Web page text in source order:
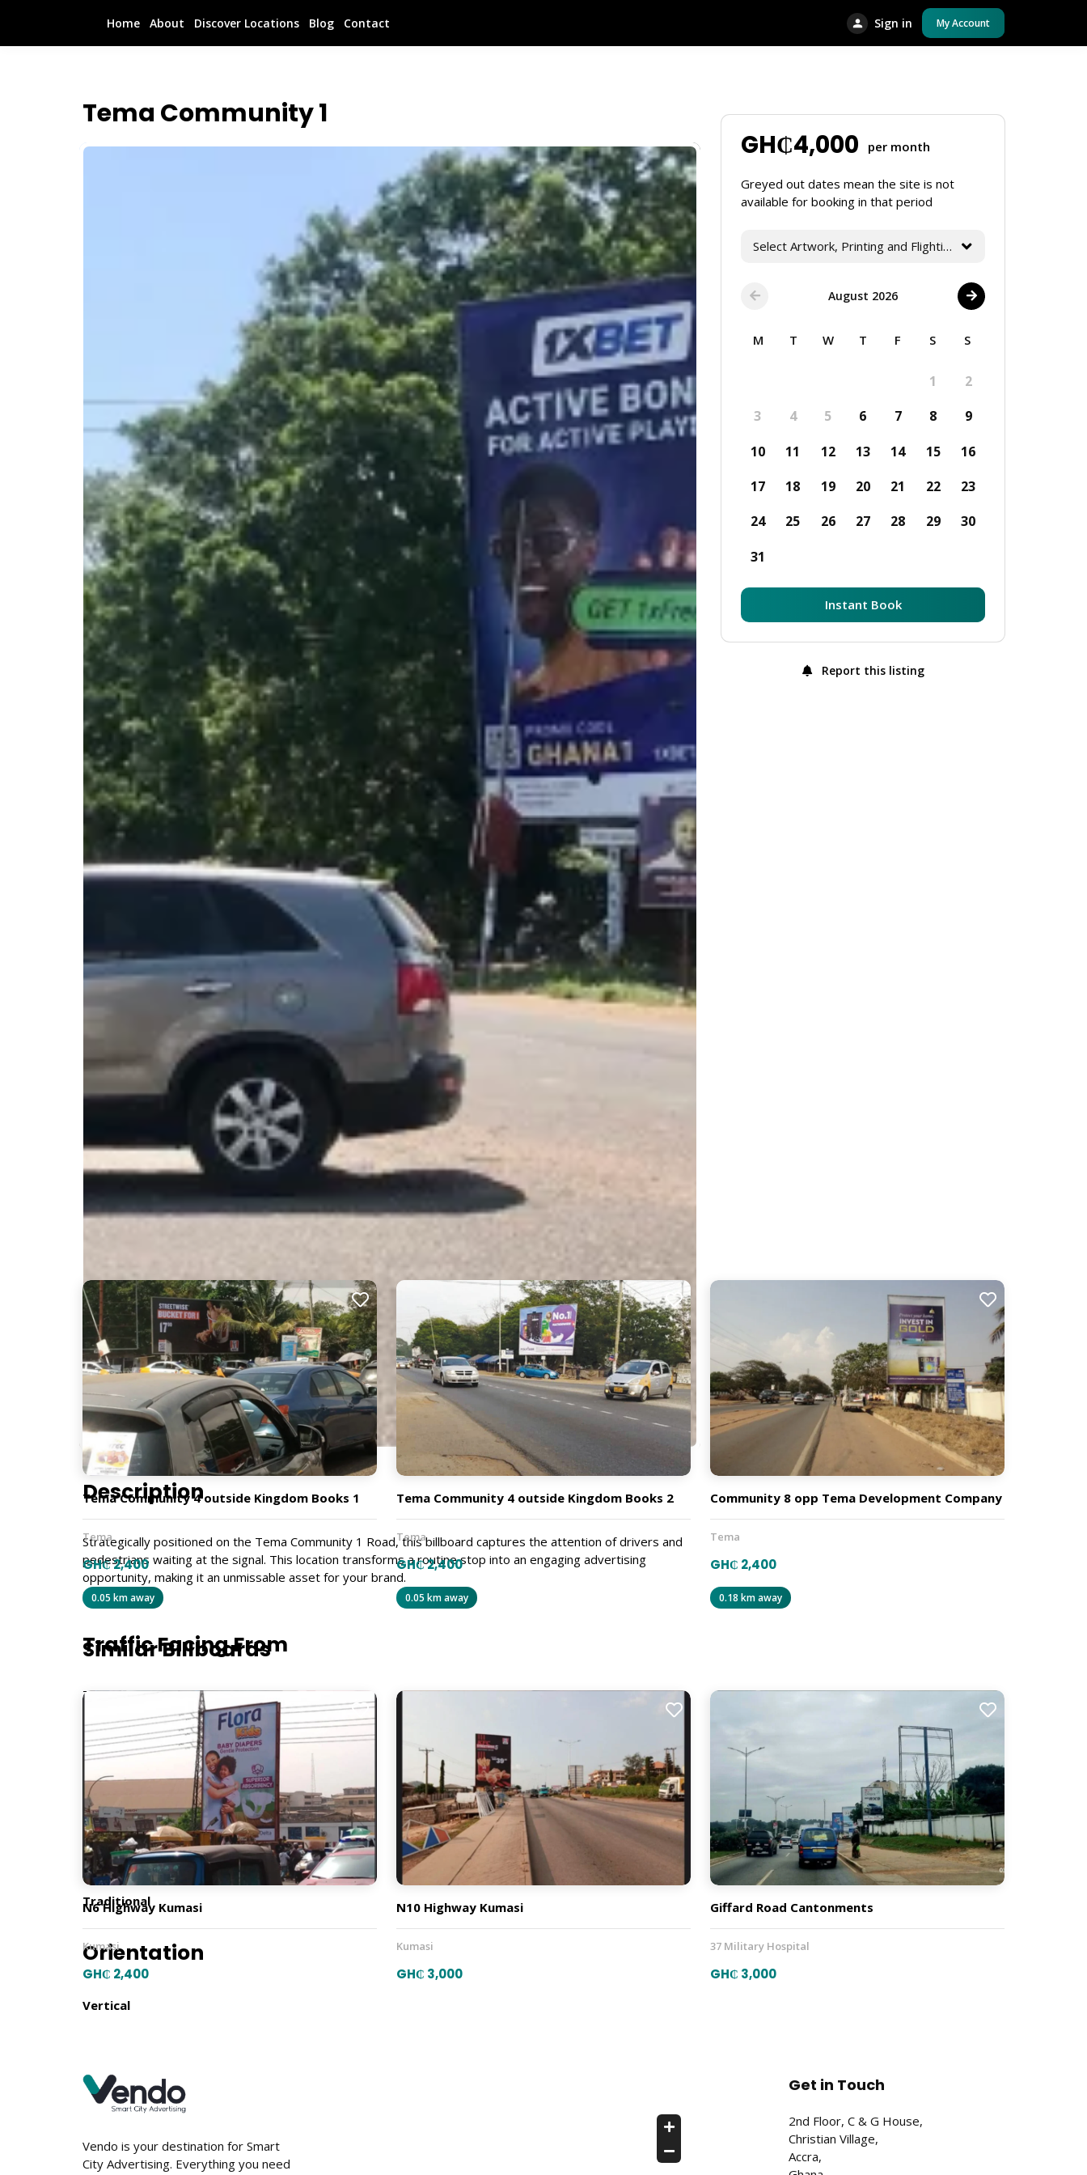
Home About Discover Locations Blog Contact Sign in My Account
Tema Community 1
Description
Strategically positioned on the Tema Community 1 Road, this billboard captures the attention of drivers and
pedestrians waiting at the signal. This location transforms a routine stop into an engaging advertising
opportunity, making it an unmissable asset for your brand.
PG190
Traffic Facing From
Tema Market
Size
9m x 6m
Billboard Type
Traditional
Orientation
Vertical
GH₵4,000 per month
Greyed out dates mean the site is not
available for booking in that period
Select Artwork, Printing and Flighting Services
August 2026
M T W T F S S
1
2
3
4 5 6 7 8
9
10
11 12 13 14 15
16
17
18 19 20 21 22
23
24
25 26 27 28 29
30
31
Instant Book
Report this listing
Tema Community 4 outside Kingdom Books 1
Tema
GH₵ 2,400
0.05 km away
Tema Community 4 outside Kingdom Books 2
Tema
GH₵ 2,400
0.05 km away
Community 8 opp Tema Development Company
Tema
GH₵ 2,400
0.18 km away
Similar Billboards
N6 Highway Kumasi
Kumasi
GH₵ 2,400
N10 Highway Kumasi
Kumasi
GH₵ 3,000
Giffard Road Cantonments
37 Military Hospital
GH₵ 3,000
Vendo is your destination for Smart
City Advertising. Everything you need
Get in Touch
2nd Floor, C & G House,
Christian Village,
Accra,